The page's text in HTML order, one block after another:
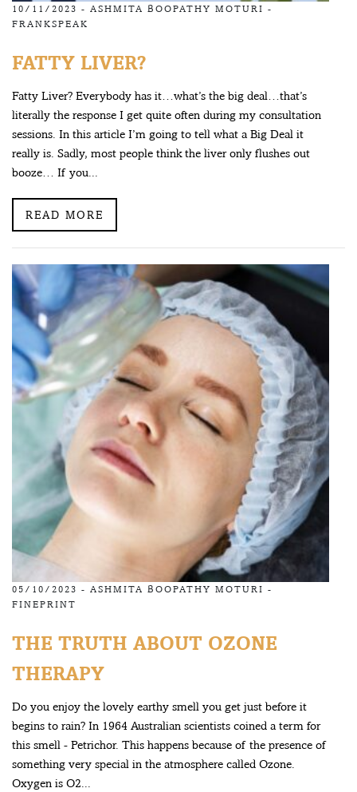
10/11/2023 - ASHMITA BOOPATHY MOTURI -
FRANKSPEAK
FATTY LIVER?
Fatty Liver? Everybody has it…what’s the big deal…that’s
literally the response I get quite often during my consultation
sessions. In this article I’m going to tell what a Big Deal it
really is. Sadly, most people think the liver only flushes out
booze… If you...
READ MORE
05/10/2023 - ASHMITA BOOPATHY MOTURI -
FINEPRINT
THE TRUTH ABOUT OZONE
THERAPY
Do you enjoy the lovely earthy smell you get just before it
begins to rain? In 1964 Australian scientists coined a term for
this smell - Petrichor. This happens because of the presence of
something very special in the atmosphere called Ozone.
Oxygen is O2...